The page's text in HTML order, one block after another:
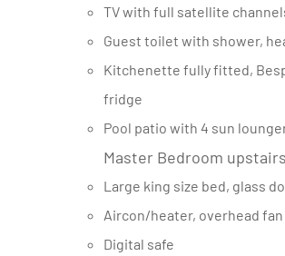
TV with full satellite
Guest toilet with shower,
Kitchenette fully fitted, Bespresso machine, gas stove and electric oven, dishwasher, fridge/freezer and bar
fridge
Pool patio with 4 sun
Master Bedroom upstairs
Large king size bed, glass
Aircon/heater, overhead fan
Digital safe